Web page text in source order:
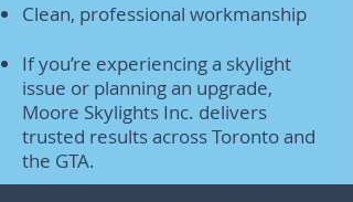
Clean, professional workmanship
If you’re experiencing a skylight
issue or planning an upgrade,
Moore Skylights Inc. delivers
trusted results across Toronto and
the GTA.